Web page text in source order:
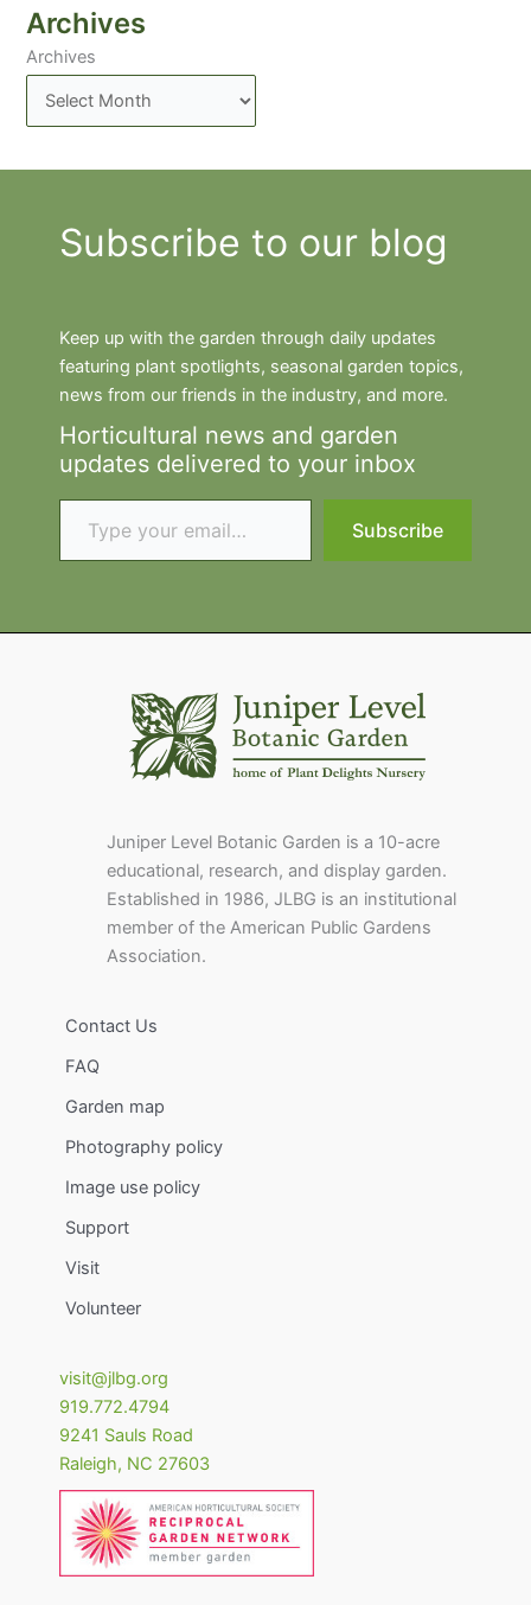
Archives
Archives
Subscribe to our blog
Keep up with the garden through daily updates
featuring plant spotlights, seasonal garden topics,
news from our friends in the industry, and more.
Horticultural news and garden
updates delivered to your inbox
Type your email…
Subscribe
Juniper Level Botanic Garden is a 10-acre
educational, research, and display garden.
Established in 1986, JLBG is an institutional
member of the American Public Gardens
Association.
Contact Us
FAQ
Garden map
Photography policy
Image use policy
Support
Visit
Volunteer
visit@jlbg.org
919.772.4794
9241 Sauls Road
Raleigh, NC 27603